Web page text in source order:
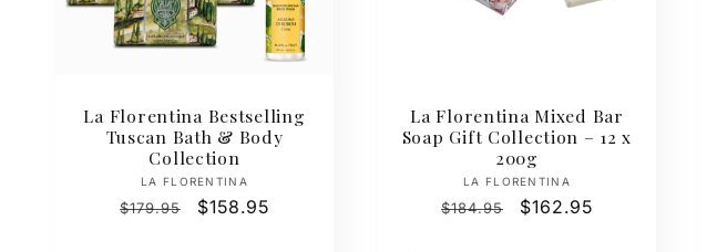
La Florentina Bestselling
Tuscan Bath & Body
Collection
Vendor:
LA FLORENTINA
Regular
$179.95
Sale
$158.95
La Florentina Mixed Bar
Soap Gift Collection – 12 x
200g
Vendor:
LA FLORENTINA
Regular
$184.95
Sale
$162.95